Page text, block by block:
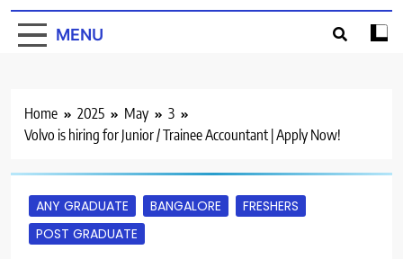
MENU
Home 2025 May
3
Volvo is hiring for Junior / Trainee Accountant | Apply Now!
ANY GRADUATE BANGALORE
FRESHERS
POST GRADUATE